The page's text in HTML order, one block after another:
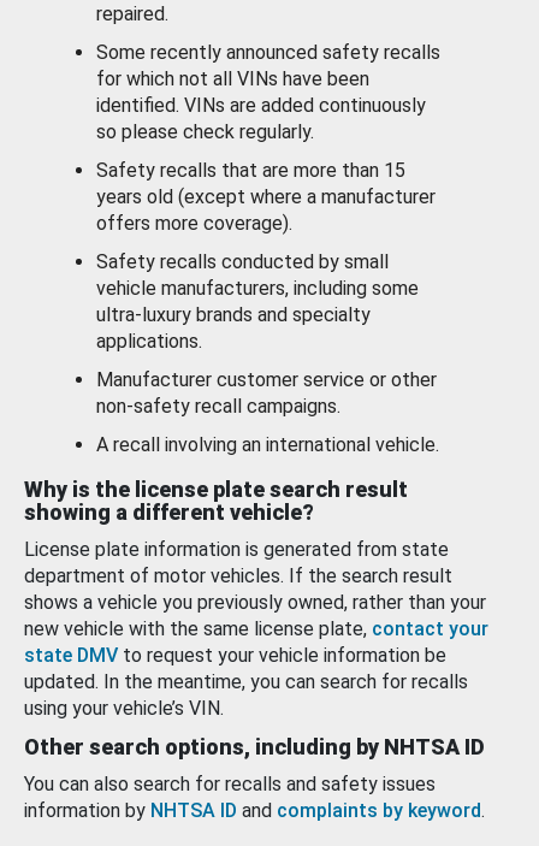
repaired.
Some recently announced safety recalls
for which not all VINs have been
identified. VINs are added continuously
so please check regularly.
Safety recalls that are more than 15
years old (except where a manufacturer
offers more coverage).
Safety recalls conducted by small
vehicle manufacturers, including some
ultra-luxury brands and specialty
applications.
Manufacturer customer service or other
non-safety recall campaigns.
A recall involving an international vehicle.
Why is the license plate search result
showing a different vehicle?
License plate information is generated from state
department of motor vehicles. If the search result
shows a vehicle you previously owned, rather than your
new vehicle with the same license plate, contact your
state DMV to request your vehicle information be
updated. In the meantime, you can search for recalls
using your vehicle’s VIN.
Other search options, including by NHTSA ID
You can also search for recalls and safety issues
information by NHTSA ID and complaints by keyword.